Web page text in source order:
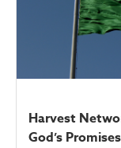
Harvest
God’s